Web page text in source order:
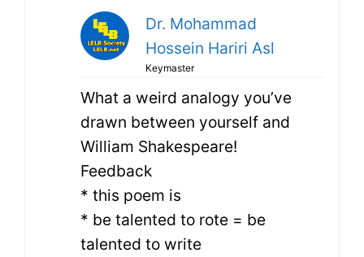
Dr. Mohammad
Hossein Hariri Asl
Keymaster
What a weird analogy you’ve
drawn between yourself and
William Shakespeare!
Feedback
* this poem is
* be talented to rote = be
talented to write